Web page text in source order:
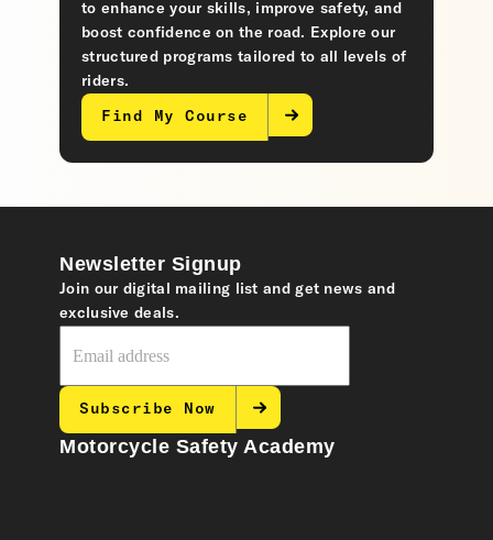
to enhance your skills, improve safety, and
boost confidence on the road. Explore our
structured programs tailored to all levels of
riders.
Find My Course
Motorcycle Safety Academy
Newsletter Signup
Join our digital mailing list and get news and
exclusive deals.
Subscribe Now